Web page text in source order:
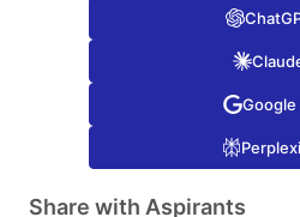
Google
Share with Aspirants